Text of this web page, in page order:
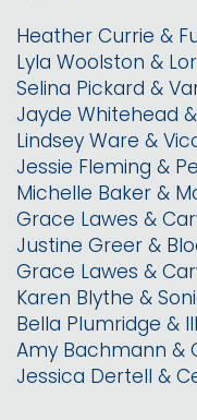
Heather Currie &
Lyla Woolston &
Selina Pickard &
Jayde Whitehead
Lindsey Ware &
Jessie Fleming &
Michelle Baker &
Grace Lawes &
Justine Greer &
Grace Lawes &
Karen Blythe &
Bella Plumridge &
Amy Bachmann &
Jessica Dertell &